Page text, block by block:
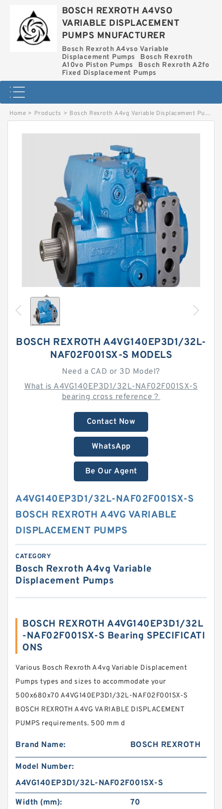
BOSCH REXROTH A4VSO
VARIABLE DISPLACEMENT
PUMPS MNUFACTURER
Bosch Rexroth A4vso Variable
Displacement Pumps
Bosch Rexroth
A10vo Piston Pumps
Bosch Rexroth A2fo
Fixed Displacement Pumps
Home > Products > Bosch Rexroth A4vg Variable Displacement Pumps
BOSCH REXROTH A4VG140EP3D1/32L-
NAF02F001SX-S MODELS
Need a CAD or 3D Model?
What is A4VG140EP3D1/32L-NAF02F001SX-S
bearing cross reference？
Contact Now
WhatsApp
Be Our Agent
A4VG140EP3D1/32L-NAF02F001SX-S
BOSCH REXROTH A4VG VARIABLE
DISPLACEMENT PUMPS
CATEGORY
Bosch Rexroth A4vg Variable
Displacement Pumps
BOSCH REXROTH A4VG140EP3D1/32L
-NAF02F001SX-S Bearing SPECIFICATI
ONS
Various Bosch Rexroth A4vg Variable Displacement
Pumps types and sizes to accommodate your
500x680x70 A4VG140EP3D1/32L-NAF02F001SX-S
BOSCH REXROTH A4VG VARIABLE DISPLACEMENT
PUMPS requirements. 500 mm d
Brand Name: BOSCH REXROTH
Model Number:
A4VG140EP3D1/32L-NAF02F001SX-S
Width (mm):
70